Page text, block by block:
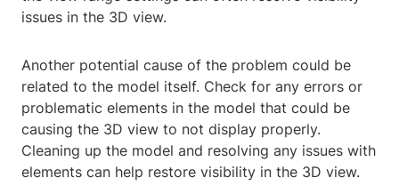
issues in the 3D view.
Another potential cause of the problem could be
related to the model itself. Check for any errors or
problematic elements in the model that could be
causing the 3D view to not display properly.
Cleaning up the model and resolving any issues with
elements can help restore visibility in the 3D view.